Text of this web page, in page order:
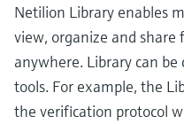
Netilion Library enables
view, organize and
anywhere. Library can
tools. For example, the
the verification protocol